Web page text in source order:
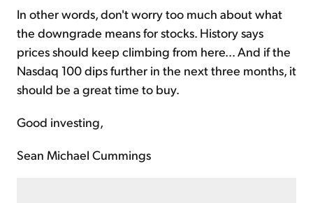
In other words, don't worry too much about what
the downgrade means for stocks. History says
prices should keep climbing from here... And if the
Nasdaq 100 dips further in the next three months, it
should be a great time to buy.
Good investing,
Sean Michael Cummings